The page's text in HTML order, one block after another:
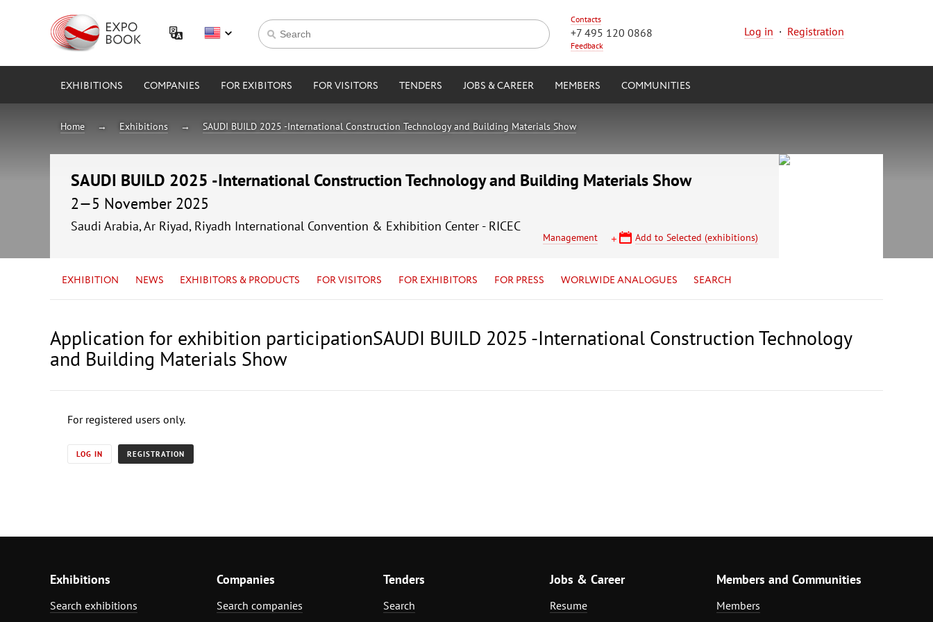
Contacts
+7 495 120 0868
Feedback
Log in · Registration
EXHIBITIONS COMPANIES FOR EXIBITORS FOR VISITORS TENDERS JOBS & CAREER MEMBERS COMMUNITIES
Home Exhibitions SAUDI BUILD 2025 -International Construction Technology and Building Materials Show
SAUDI BUILD 2025 -International Construction Technology and Building Materials Show
2—5 November 2025
Saudi Arabia, Ar Riyad, Riyadh International Convention & Exhibition Center - RICEC
Management Add to Selected (exhibitions)
EXHIBITION NEWS EXHIBITORS & PRODUCTS FOR VISITORS FOR EXHIBITORS FOR PRESS WORLWIDE ANALOGUES SEARCH
Application for exhibition participationSAUDI BUILD 2025 -International Construction Technology
and Building Materials Show
For registered users only.
LOG IN REGISTRATION
Exhibitions
Search exhibitions
Companies
Search companies
Tenders
Search
Jobs & Career
Resume
Members and Communities
Members